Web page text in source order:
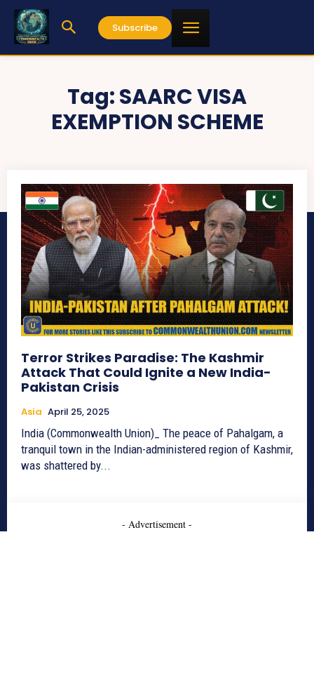
Subscribe
Tag:SAARC VISA
EXEMPTION SCHEME
Terror Strikes Paradise: The Kashmir
Attack That Could Ignite a New India-
Pakistan Crisis
Asia April 25, 2025
India (Commonwealth Union)_ The peace of Pahalgam, a
tranquil town in the Indian-administered region of Kashmir,
was shattered by...
- Advertisement -